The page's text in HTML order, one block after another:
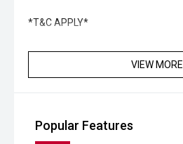
*T&C APPLY*
VIEW MORE
Popular Features